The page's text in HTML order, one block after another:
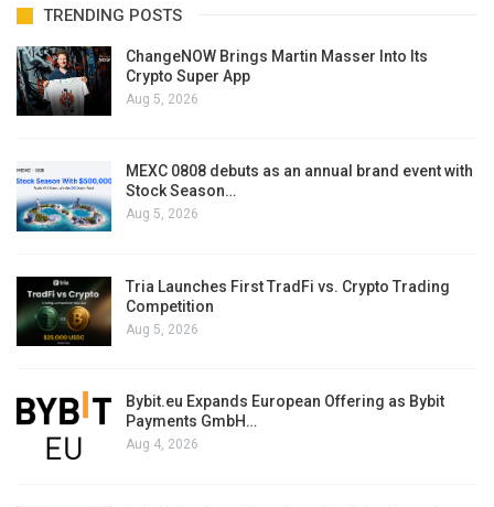
TRENDING POSTS
ChangeNOW Brings Martin Masser Into Its
Crypto Super App
Aug 5, 2026
MEXC 0808 debuts as an annual brand event with
Stock Season…
Aug 5, 2026
Tria Launches First TradFi vs. Crypto Trading
Competition
Aug 5, 2026
Bybit.eu Expands European Offering as Bybit
Payments GmbH…
Aug 4, 2026